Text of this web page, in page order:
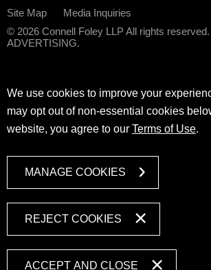
Site Map
Media Inquiries
© 2026 Connell Foley LLP All rights
ADVERTISING.
We use cookies to improve your
may opt out of non-essential cookies
website, you agree to our Terms of Use.
MANAGE COOKIES
REJECT COOKIES
ACCEPT AND CLOSE